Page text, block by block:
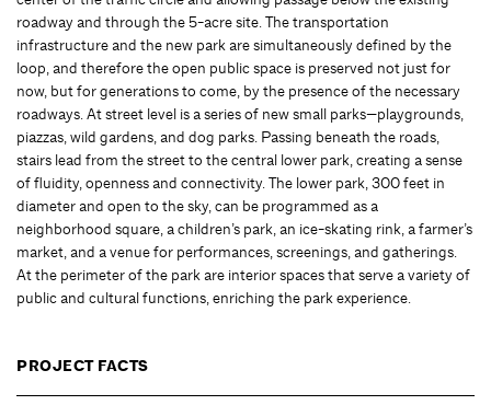
roadway and through the 5-acre site. The transportation
infrastructure and the new park are simultaneously defined by the
loop, and therefore the open public space is preserved not just for
now, but for generations to come, by the presence of the necessary
roadways. At street level is a series of new small parks—playgrounds,
piazzas, wild gardens, and dog parks. Passing beneath the roads,
stairs lead from the street to the central lower park, creating a sense
of fluidity, openness and connectivity. The lower park, 300 feet in
diameter and open to the sky, can be programmed as a
neighborhood square, a children’s park, an ice-skating rink, a farmer’s
market, and a venue for performances, screenings, and gatherings.
At the perimeter of the park are interior spaces that serve a variety of
public and cultural functions, enriching the park experience.
PROJECT FACTS